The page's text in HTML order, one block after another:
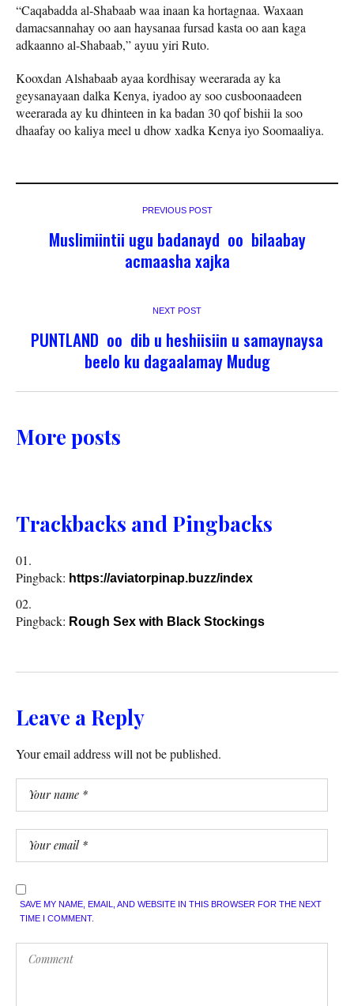
“Caqabadda al-Shabaab waa inaan ka hortagnaa. Waxaan
damacsannahay oo aan haysanaa fursad kasta oo aan kaga
adkaanno al-Shabaab,” ayuu yiri Ruto.
Kooxdan Alshabaab ayaa kordhisay weerarada ay ka
geysanayaan dalka Kenya, iyadoo ay soo cusboonaadeen
weerarada ay ku dhinteen in ka badan 30 qof bishii la soo
dhaafay oo kaliya meel u dhow xadka Kenya iyo Soomaaliya.
PREVIOUS POST
Muslimiintii ugu badanayd oo bilaabay
acmaasha xajka
NEXT POST
PUNTLAND oo dib u heshiisiin u samaynaysa
beelo ku dagaalamay Mudug
More posts
Trackbacks and Pingbacks
Pingback: https://aviatorpinap.buzz/index
Pingback: Rough Sex with Black Stockings
Leave a Reply
Your email address will not be published.
SAVE MY NAME, EMAIL, AND WEBSITE IN THIS BROWSER FOR THE NEXT
TIME I COMMENT.